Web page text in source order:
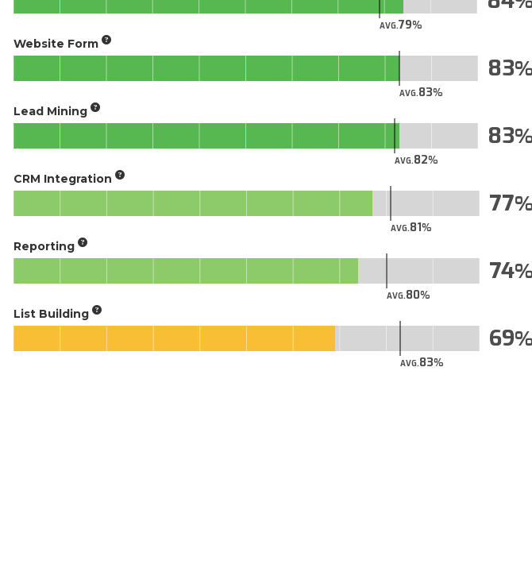
AVG.79
Website Form
AVG.83
83
Lead Mining
AVG.82
83
CRM Integration
AVG.81
77
Reporting
AVG.80
74
List Building
AVG.83
69